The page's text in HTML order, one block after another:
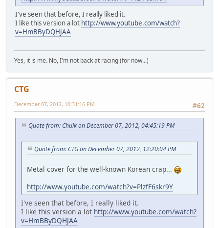
I've seen that before, I really liked it.
I like this version a lot http://www.youtube.com/watch?
v=HmBByDQHJAA
Yes, it is me. No, I'm not back at racing (for now...)
CTG
#62
December 07, 2012, 10:31:16 PM
Quote from: Chulk on December 07, 2012, 04:45:19 PM
Quote from: CTG on December 07, 2012, 12:20:04 PM
Metal cover for the well-known Korean crap...
http://www.youtube.com/watch?v=PlzfF6skr9Y
I've seen that before, I really liked it.
I like this version a lot http://www.youtube.com/watch?
v=HmBByDQHJAA